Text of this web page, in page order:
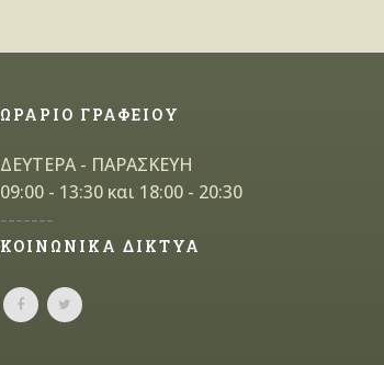
ΩΡΑΡΙΟ ΓΡΑΦΕΙΟΥ
ΔΕΥΤΕΡΑ - ΠΑΡΑΣΚΕΥΗ
09:00 - 13:30 και 18:00 - 20:30
-------
ΚΟΙΝΩΝΙΚΑ ΔΙΚΤΥΑ